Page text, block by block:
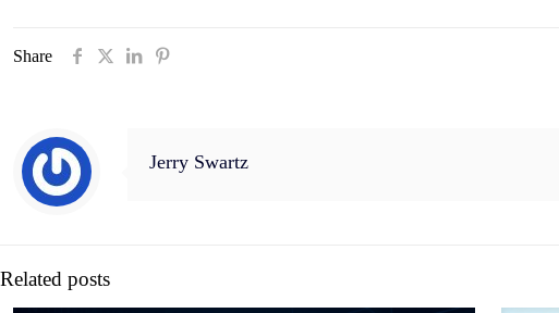
Share
Jerry Swartz
Related posts